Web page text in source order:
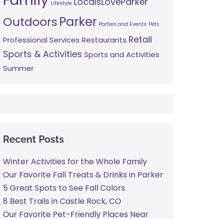
Lifestyle
Outdoors Parker Parties and Events Pets
Professional Services Restaurants Retail
Sports & Activities Sports and Activities
Summer
Recent Posts
Winter Activities for the Whole Family
Our Favorite Fall Treats & Drinks in Parker
5 Great Spots to See Fall Colors
8 Best Trails in Castle Rock, CO
Our Favorite Pet-Friendly Places Near